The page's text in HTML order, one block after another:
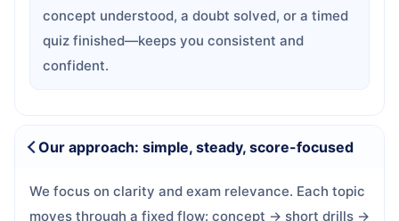
concept understood, a doubt solved, or a timed
quiz finished—keeps you consistent and
confident.
Our approach: simple, steady, score-focused
We focus on clarity and exam relevance. Each topic
moves through a fixed flow: concept → short drills →